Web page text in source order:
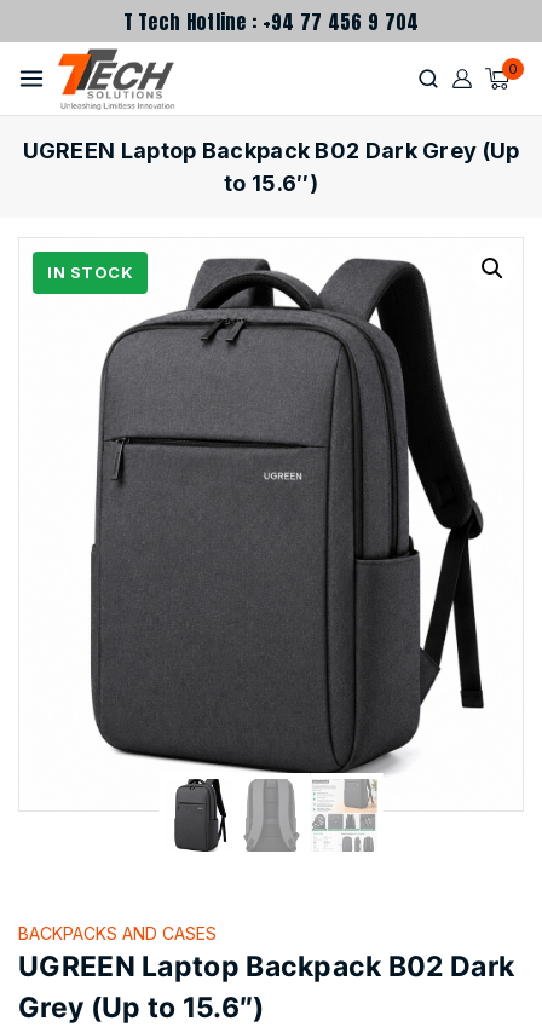
T Tech Hotline : +94 77 456 9 704
0
UGREEN Laptop Backpack B02 Dark Grey (Up
to 15.6″)
BACKPACKS AND CASES
UGREEN Laptop Backpack B02 Dark
Grey (Up to 15.6″)